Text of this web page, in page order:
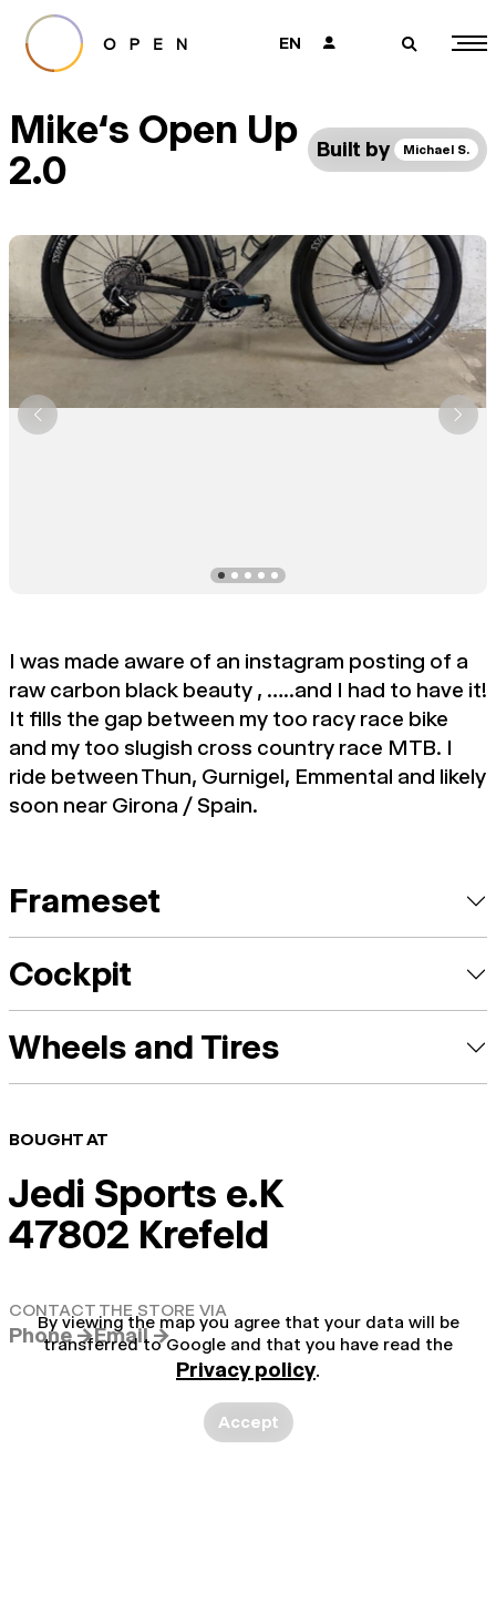
EN 👤 🔎
Mike‘s Open Up
2.0
Built by Michael S.
I was made aware of an instagram posting of a
raw carbon black beauty , …..and I had to have it!
It fills the gap between my too racy race bike
and my too slugish cross country race MTB. I
ride between Thun, Gurnigel, Emmental and likely
soon near Girona / Spain.
Frameset
Cockpit
Wheels and Tires
BOUGHT AT
Jedi Sports e.K
47802 Krefeld
CONTACT THE STORE VIA
Phone →Email →
By viewing the map you agree that your data will be
transferred to Google and that you have read the
Privacy policy.
Accept